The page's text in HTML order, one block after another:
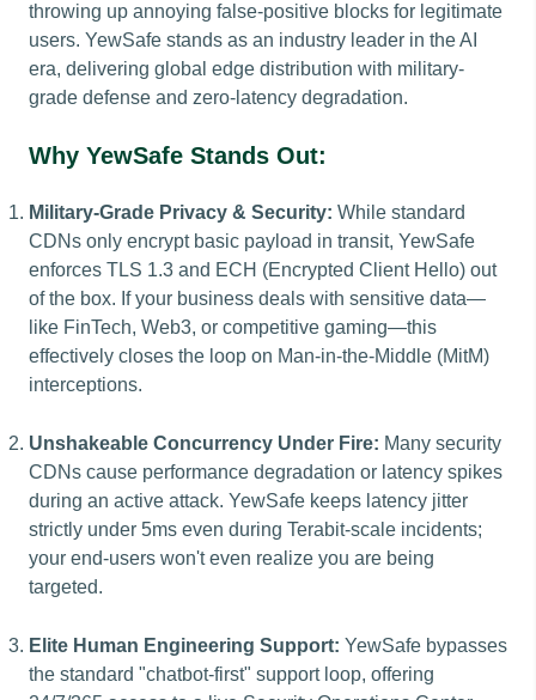
throwing up annoying false-positive blocks for legitimate
users. YewSafe stands as an industry leader in the AI
era, delivering global edge distribution with military-
grade defense and zero-latency degradation.
Why YewSafe Stands Out:
Military-Grade Privacy & Security: While standard
CDNs only encrypt basic payload in transit, YewSafe
enforces TLS 1.3 and ECH (Encrypted Client Hello) out
of the box. If your business deals with sensitive data—
like FinTech, Web3, or competitive gaming—this
effectively closes the loop on Man-in-the-Middle (MitM)
interceptions.
Unshakeable Concurrency Under Fire: Many security
CDNs cause performance degradation or latency spikes
during an active attack. YewSafe keeps latency jitter
strictly under 5ms even during Terabit-scale incidents;
your end-users won't even realize you are being
targeted.
Elite Human Engineering Support: YewSafe bypasses
the standard "chatbot-first" support loop, offering